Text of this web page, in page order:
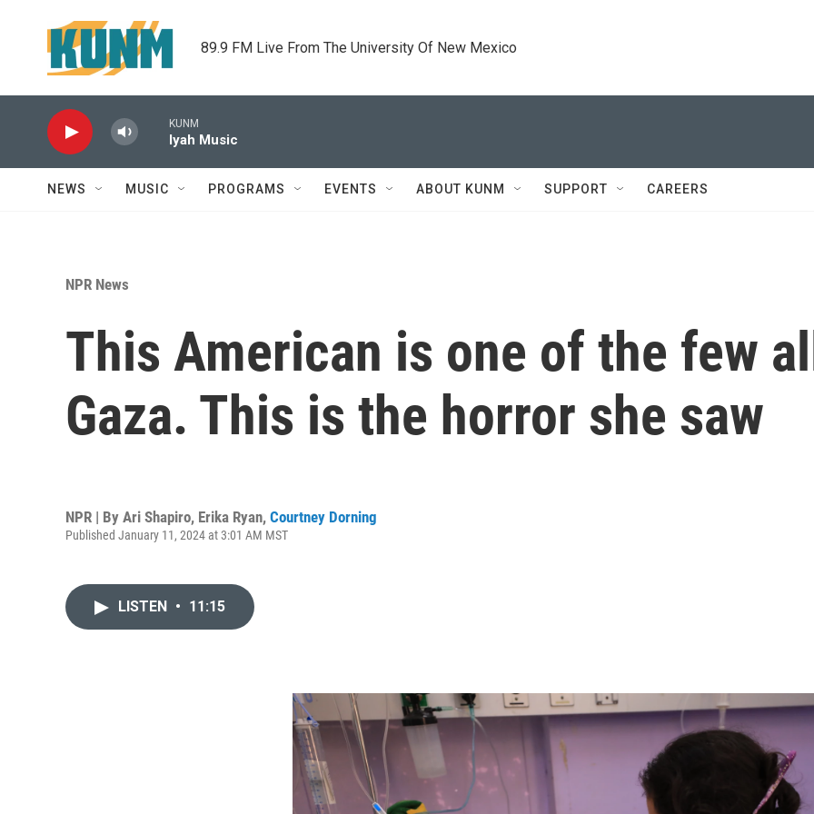
89.9 FM Live From The University Of New Mexico
KUNM
Iyah Music
NEWS MUSIC PROGRAMS EVENTS ABOUT KUNM SUPPORT CAREERS
NPR News
This American is one of the few
Gaza. This is the horror she saw
NPR | By Ari Shapiro, Erika Ryan, Courtney Dorning
Published January 11, 2024 at 3:01 AM MST
LISTEN • 11:15